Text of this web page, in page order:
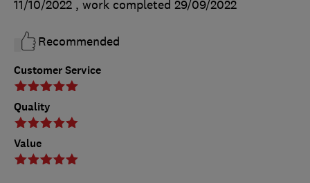
Customer Service
Quality
Value
11/10/2022 , work completed 29/09/2022
Recommended